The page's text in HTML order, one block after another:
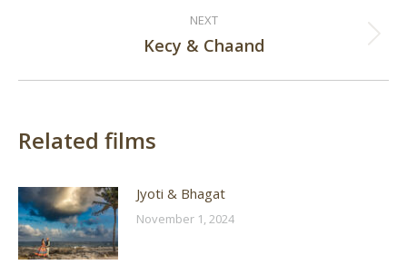
NEXT
Next
Kecy & Chaand
Related films
Jyoti & Bhagat
November 1, 2024